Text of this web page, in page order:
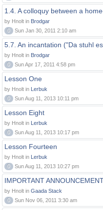
1.4. A colloquy between a
by Hnolt in Brodgar
0
Sun Jan 30, 2011 2:10 am
5.7. An incantation ("Da stuhl
by Hnolt in Brodgar
0
Sun Apr 17, 2011 4:58 pm
Lesson One
by Hnolt in Lerbuk
0
Sun Aug 11, 2013 10:11 pm
Lesson Eight
by Hnolt in Lerbuk
0
Sun Aug 11, 2013 10:17 pm
Lesson Fourteen
by Hnolt in Lerbuk
0
Sun Aug 11, 2013 10:27 pm
IMPORTANT
by Hnolt in Gaada Stack
0
Sun Nov 06, 2011 3:30 am